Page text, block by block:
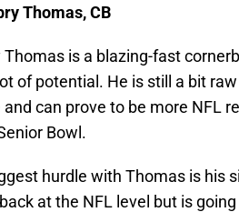
Thomas, CB
Thomas is a blazing-fast
of potential. He is still a bit
and can prove to be more NFL
Bowl.
hurdle with Thomas is his
at the NFL level but is